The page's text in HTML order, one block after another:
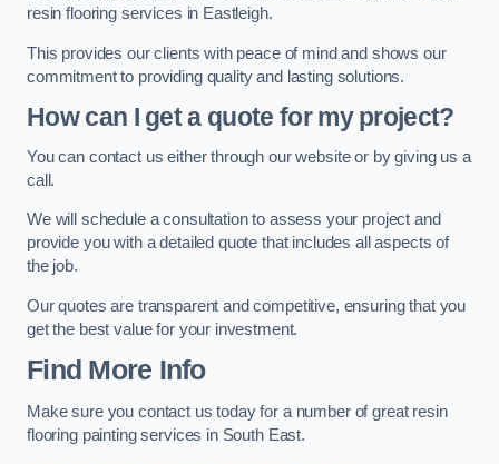
resin flooring services in Eastleigh.
This provides our clients with peace of mind and shows our
commitment to providing quality and lasting solutions.
How can I get a quote for my project?
You can contact us either through our website or by giving us a
call.
We will schedule a consultation to assess your project and
provide you with a detailed quote that includes all aspects of
the job.
Our quotes are transparent and competitive, ensuring that you
get the best value for your investment.
Find More Info
Make sure you contact us today for a number of great resin
flooring painting services in South East.